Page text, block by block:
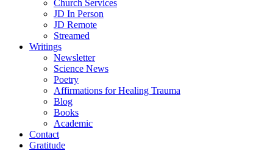
Church Services
JD In Person
JD Remote
Streamed
Writings
Newsletter
Science News
Poetry
Affirmations for Healing Trauma
Blog
Books
Academic
Contact
Gratitude